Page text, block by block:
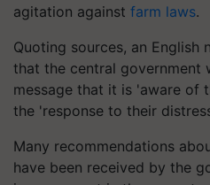
agitation against farm laws.
Quoting sources, an English
that the central government
message that it is 'aware of
the 'response to their
Many recommendations
have been received by the